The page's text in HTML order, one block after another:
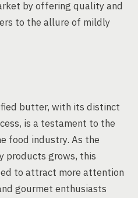
by offering quality and
to the allure of mildly
butter, with its distinct
is a testament to the
food industry. As the
products grows, this
to attract more attention
gourmet enthusiasts